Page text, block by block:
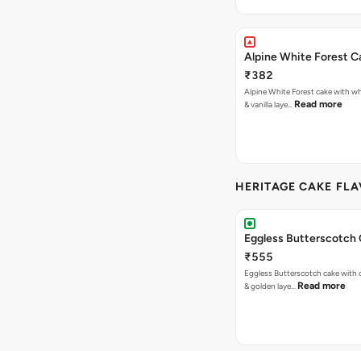
Alpine White Forest
₹382
Alpine White Forest cake with
& vanilla laye… Read more
HERITAGE CAKE
Eggless Butterscotch
₹555
Eggless Butterscotch cake with
& golden laye… Read more